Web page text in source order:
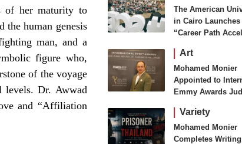
of her maturity to
the human genesis
man, and a
figure who,
of the voyage
levels. Dr. Awwad
and “Affiliation
The American
in Cairo Launches
“Career Path
Art
Mohamed Monier
Appointed to
Emmy Awards
Variety
Mohamed Monier
Completes